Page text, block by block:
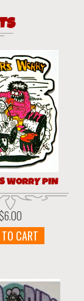
WORRY PIN
6.00
CART